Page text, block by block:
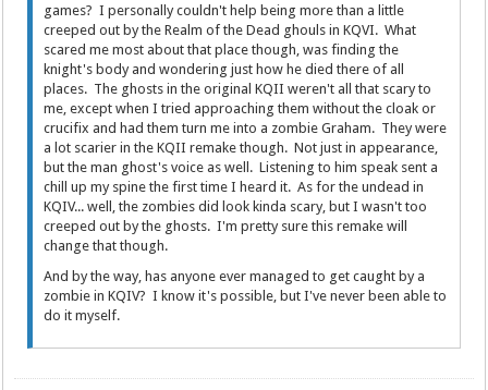
games? I personally couldn't help being more than a little
creeped out by the Realm of the Dead ghouls in KQVI. What
scared me most about that place though, was finding the
knight's body and wondering just how he died there of all
places. The ghosts in the original KQII weren't all that scary to
me, except when I tried approaching them without the cloak or
crucifix and had them turn me into a zombie Graham. They were
a lot scarier in the KQII remake though. Not just in appearance,
but the man ghost's voice as well. Listening to him speak sent a
chill up my spine the first time I heard it. As for the undead in
KQIV... well, the zombies did look kinda scary, but I wasn't too
creeped out by the ghosts. I'm pretty sure this remake will
change that though.
And by the way, has anyone ever managed to get caught by a
zombie in KQIV? I know it's possible, but I've never been able to
do it myself.